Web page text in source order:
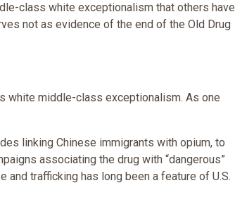
class white exceptionalism that others have
not as evidence of the end of the Old Drug
white middle-class exceptionalism. As one
linking Chinese immigrants with opium, to
associating the drug with “dangerous”
trafficking has long been a feature of U.S.